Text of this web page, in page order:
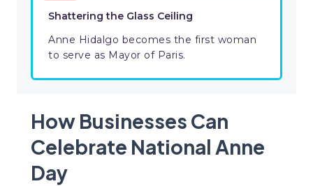
Shattering the Glass Ceiling
Anne Hidalgo becomes the first woman
to serve as Mayor of Paris.
How Businesses Can
Celebrate National Anne
Day